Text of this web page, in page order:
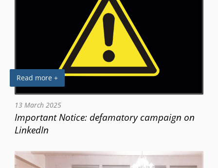
Read more +
13 March 2025
Important Notice: defamatory campaign on
LinkedIn